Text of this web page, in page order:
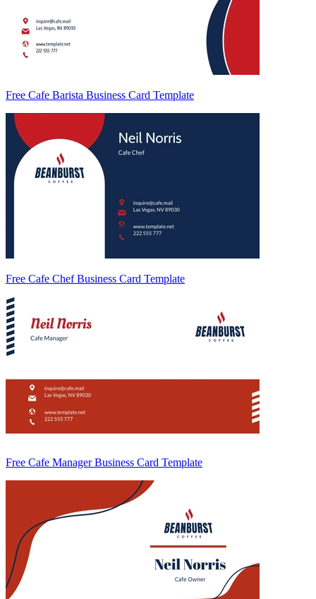
Free Cafe Barista Business Card Template
Free Cafe Chef Business Card Template
Free Cafe Manager Business Card Template